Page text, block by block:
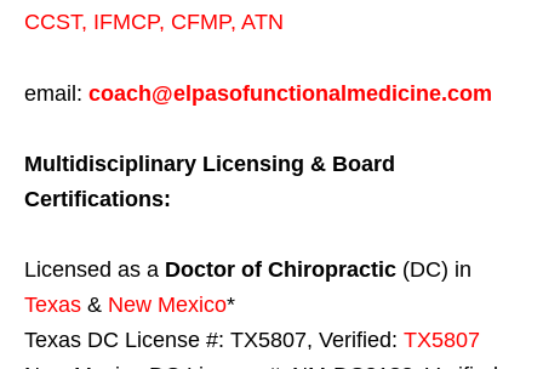
CCST, IFMCP, CFMP, ATN
email: coach@elpasofunctionalmedicine.com
Multidisciplinary Licensing & Board
Certifications:
Licensed as a Doctor of Chiropractic (DC) in
Texas & New Mexico*
Texas DC License #: TX5807, Verified: TX5807